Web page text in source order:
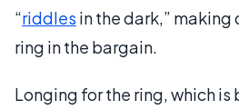
“riddles in the dark,”
ring in the bargain.
Longing for the ring, which